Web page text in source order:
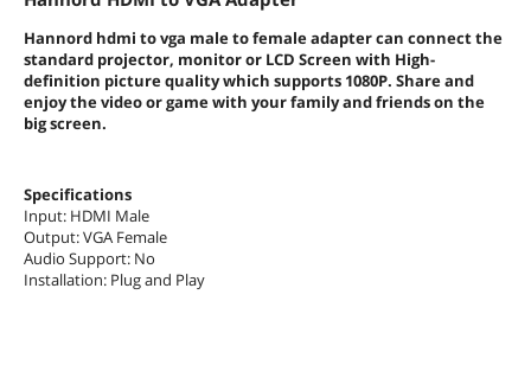
Hannord hdmi to vga male to female adapter can connect the
standard projector, monitor or LCD Screen with High-
definition picture quality which supports 1080P. Share and
enjoy the video or game with your family and friends on the
big screen.
Specifications
Input: HDMI Male
Output: VGA Female
Audio Support: No
Installation: Plug and Play